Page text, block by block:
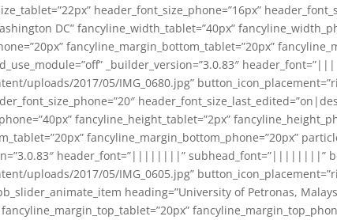
header_font_size_phone=”16px”
DC” fancyline_width_tablet=”40px”
fancyline_margin_bottom_tablet=”20px”
dwd_use_module=”off” _builder_version=”3.0.83″
uploads/2017/05/IMG_0680.jpg”
fancyline_height_tablet=”2px”
fancyline_margin_bottom_phone=”20px”
header_font=”||||||||”
uploads/2017/05/IMG_0605.jpg”
heading=”University of Petronas,